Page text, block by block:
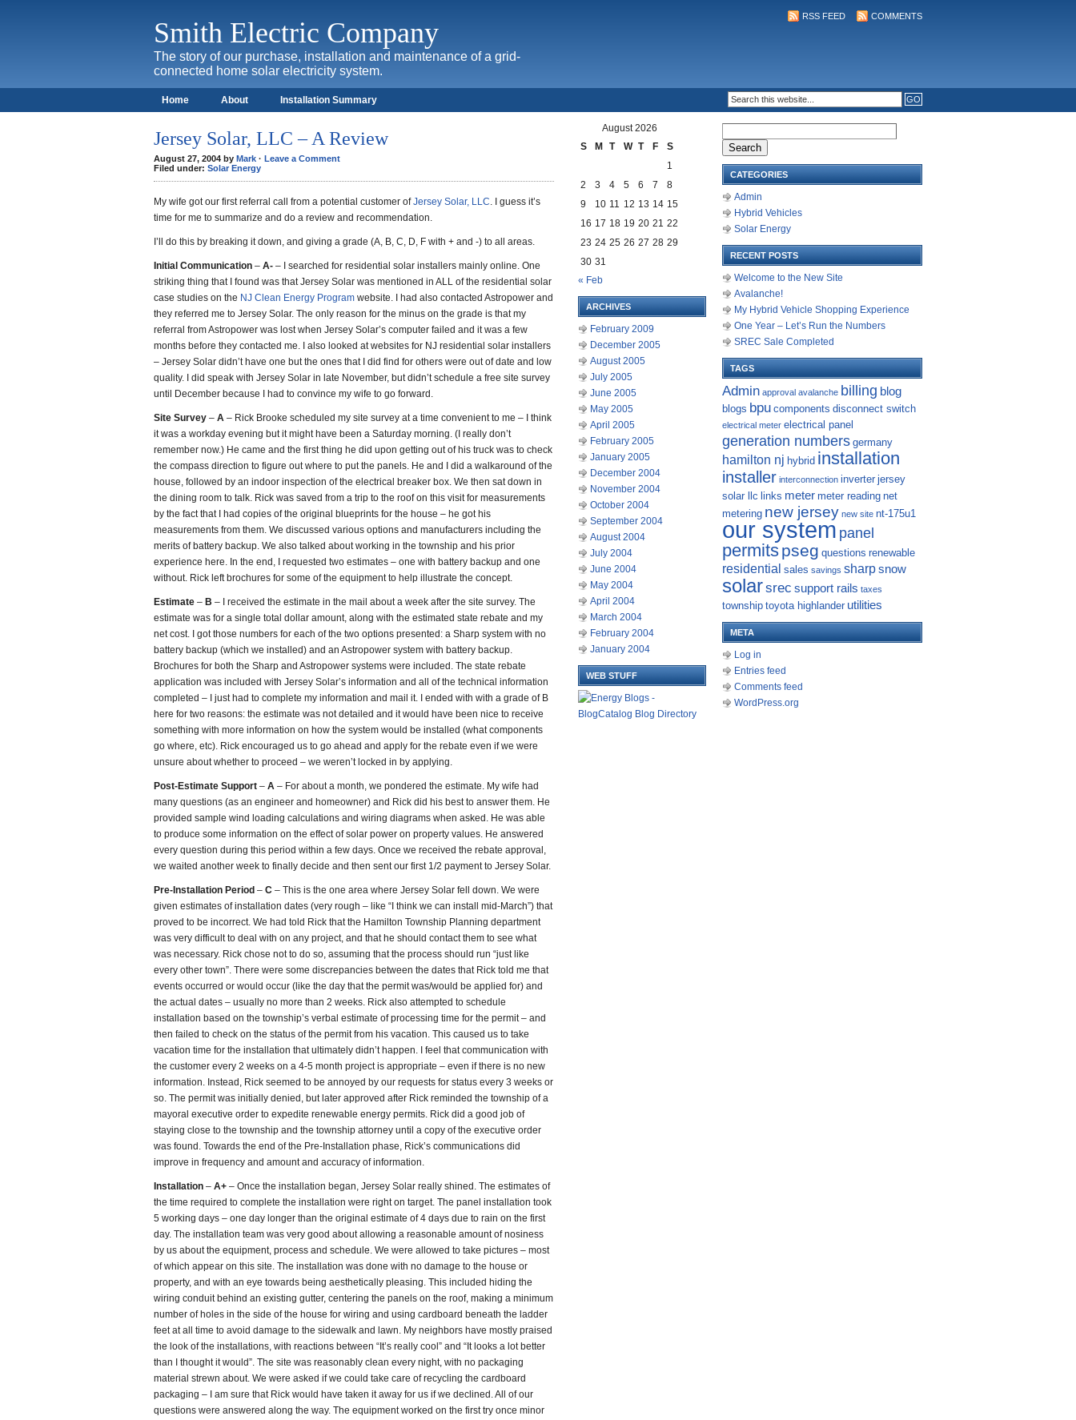
Smith Electric Company
The story of our purchase, installation and maintenance of a grid-
connected home solar electricity system.
RSS FEED COMMENTS
Home About Installation Summary
Jersey Solar, LLC – A Review
August 27, 2004 by Mark · Leave a Comment
Filed under: Solar Energy
My wife got our first referral call from a potential customer ofJersey Solar, LLC. I guess it’s
time for me to summarize and do a review and recommendation.
I’ll do this by breaking it down, and giving a grade (A, B, C, D, F with + and -) to all areas.
Initial Communication – A- – I searched for residential solar installers mainly online. One
striking thing that I found was that Jersey Solar was mentioned in ALL of the residential solar
case studies on the NJ Clean Energy Program website. I had also contacted Astropower and
they referred me to Jersey Solar. The only reason for the minus on the grade is that my
referral from Astropower was lost when Jersey Solar’s computer failed and it was a few
months before they contacted me. I also looked at websites for NJ residential solar installers
– Jersey Solar didn’t have one but the ones that I did find for others were out of date and low
quality. I did speak with Jersey Solar in late November, but didn’t schedule a free site survey
until December because I had to convince my wife to go forward.
Site Survey – A – Rick Brooke scheduled my site survey at a time convenient to me – I think
it was a workday evening but it might have been a Saturday morning. (I really don’t
remember now.) He came and the first thing he did upon getting out of his truck was to check
the compass direction to figure out where to put the panels. He and I did a walkaround of the
house, followed by an indoor inspection of the electrical breaker box. We then sat down in
the dining room to talk. Rick was saved from a trip to the roof on this visit for measurements
by the fact that I had copies of the original blueprints for the house – he got his
measurements from them. We discussed various options and manufacturers including the
merits of battery backup. We also talked about working in the township and his prior
experience here. In the end, I requested two estimates – one with battery backup and one
without. Rick left brochures for some of the equipment to help illustrate the concept.
Estimate – B – I received the estimate in the mail about a week after the site survey. The
estimate was for a single total dollar amount, along with the estimated state rebate and my
net cost. I got those numbers for each of the two options presented: a Sharp system with no
battery backup (which we installed) and an Astropower system with battery backup.
Brochures for both the Sharp and Astropower systems were included. The state rebate
application was included with Jersey Solar’s information and all of the technical information
completed – I just had to complete my information and mail it. I ended with with a grade of B
here for two reasons: the estimate was not detailed and it would have been nice to receive
something with more information on how the system would be installed (what components
go where, etc). Rick encouraged us to go ahead and apply for the rebate even if we were
unsure about whether to proceed – we weren’t locked in by applying.
Post-Estimate Support – A – For about a month, we pondered the estimate. My wife had
many questions (as an engineer and homeowner) and Rick did his best to answer them. He
provided sample wind loading calculations and wiring diagrams when asked. He was able
to produce some information on the effect of solar power on property values. He answered
every question during this period within a few days. Once we received the rebate approval,
we waited another week to finally decide and then sent our first 1/2 payment to Jersey Solar.
Pre-Installation Period – C – This is the one area where Jersey Solar fell down. We were
given estimates of installation dates (very rough – like “I think we can install mid-March”) that
proved to be incorrect. We had told Rick that the Hamilton Township Planning department
was very difficult to deal with on any project, and that he should contact them to see what
was necessary. Rick chose not to do so, assuming that the process should run “just like
every other town”. There were some discrepancies between the dates that Rick told me that
events occurred or would occur (like the day that the permit was/would be applied for) and
the actual dates – usually no more than 2 weeks. Rick also attempted to schedule
installation based on the township’s verbal estimate of processing time for the permit – and
then failed to check on the status of the permit from his vacation. This caused us to take
vacation time for the installation that ultimately didn’t happen. I feel that communication with
the customer every 2 weeks on a 4-5 month project is appropriate – even if there is no new
information. Instead, Rick seemed to be annoyed by our requests for status every 3 weeks or
so. The permit was initially denied, but later approved after Rick reminded the township of a
mayoral executive order to expedite renewable energy permits. Rick did a good job of
staying close to the township and the township attorney until a copy of the executive order
was found. Towards the end of the Pre-Installation phase, Rick’s communications did
improve in frequency and amount and accuracy of information.
Installation – A+ – Once the installation began, Jersey Solar really shined. The estimates of
the time required to complete the installation were right on target. The panel installation took
5 working days – one day longer than the original estimate of 4 days due to rain on the first
day. The installation team was very good about allowing a reasonable amount of nosiness
by us about the equipment, process and schedule. We were allowed to take pictures – most
of which appear on this site. The installation was done with no damage to the house or
property, and with an eye towards being aesthetically pleasing. This included hiding the
wiring conduit behind an existing gutter, centering the panels on the roof, making a minimum
number of holes in the side of the house for wiring and using cardboard beneath the ladder
feet at all time to avoid damage to the sidewalk and lawn. My neighbors have mostly praised
the look of the installations, with reactions between “It’s really cool” and “It looks a lot better
than I thought it would”. The site was reasonably clean every night, with no packaging
material strewn about. We were asked if we could take care of recycling the cardboard
packaging – I am sure that Rick would have taken it away for us if we declined. All of our
questions were answered along the way. The equipment worked on the first try once minor
August 2026
S
M T W T F
S
1
2
3 4 5 6 7
8
9
10 11 12 13 14 15
16 17 18 19 20 21 22
23 24 25 26 27 28 29
30 31
« Feb
ARCHIVES
February 2009
December 2005
August 2005
July 2005
June 2005
May 2005
April 2005
February 2005
January 2005
December 2004
November 2004
October 2004
September 2004
August 2004
July 2004
June 2004
May 2004
April 2004
March 2004
February 2004
January 2004
WEB STUFF
for:
CATEGORIES
Admin
Hybrid Vehicles
Solar Energy
RECENT POSTS
Welcome to the New Site
Avalanche!
My Hybrid Vehicle Shopping Experience
One Year – Let’s Run the Numbers
SREC Sale Completed
TAGS
Admin approval avalanche billing blog
blogs bpu components disconnect switch
electrical meter electrical panel
generation numbers germany
hamilton nj hybrid installation
installer interconnection inverter jersey
solar llc links meter meter reading net
metering new jersey new site nt-175u1
our system panel
permitspseg questions renewable
residential sales savings sharpsnow
solarsrec support rails taxes
township toyota highlander utilities
META
Log in
Entries feed
Comments feed
WordPress.org